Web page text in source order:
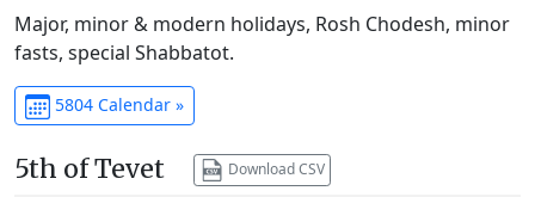
Major, minor & modern holidays, Rosh Chodesh, minor
fasts, special Shabbatot.
5804 Calendar »
5th of Tevet Download CSV